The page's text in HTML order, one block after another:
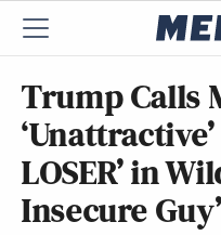
Trump Calls
LOSER’ in
Insecure Guy’